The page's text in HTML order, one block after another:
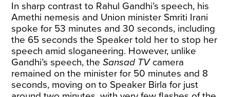
In sharp contrast to Rahul Gandhi’s speech, his
Amethi nemesis and Union minister Smriti Irani
spoke for 53 minutes and 30 seconds, including
the 65 seconds the Speaker told her to stop her
speech amid sloganeering. However, unlike
Gandhi’s speech, theSansad TVcamera
remained on the minister for 50 minutes and 8
seconds, moving on to Speaker Birla for just